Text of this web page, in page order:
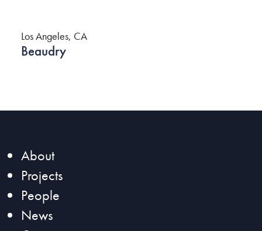
Los Angeles, CA
Beaudry
About
Projects
People
News